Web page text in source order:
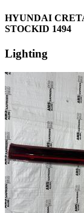
HYUNDAI
STOCKID 1494
Lighting